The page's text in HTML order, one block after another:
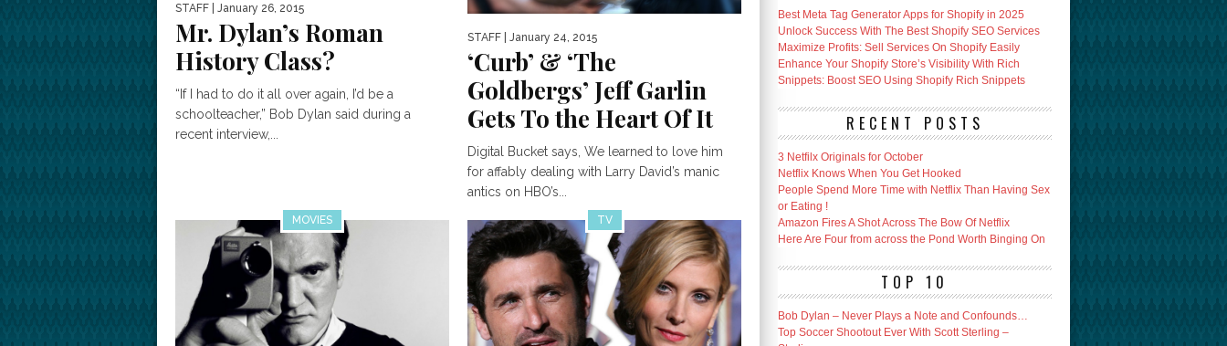
STAFF | January 26, 2015
Mr. Dylan’s Roman
History Class?
“If I had to do it all over again, I’d be a
schoolteacher,” Bob Dylan said during a
recent interview,...
STAFF | January 24, 2015
‘Curb’ & ‘The
Goldbergs’ Jeff Garlin
Gets To the Heart Of It
Digital Bucket says, We learned to love him
for affably dealing with Larry David’s manic
antics on HBO’s...
MOVIES TV
Best Meta Tag Generator Apps for Shopify in 2025
Unlock Success With The Best Shopify SEO Services
Maximize Profits: Sell Services On Shopify Easily
Enhance Your Shopify Store’s Visibility With Rich
Snippets: Boost SEO Using Shopify Rich Snippets
RECENT POSTS
3 Netfilx Originals for October
Netflix Knows When You Get Hooked
People Spend More Time with Netflix Than Having Sex
or Eating !
Amazon Fires A Shot Across The Bow Of Netflix
Here Are Four from across the Pond Worth Binging On
TOP 10
Bob Dylan – Never Plays a Note and Confounds…
Top Soccer Shootout Ever With Scott Sterling –